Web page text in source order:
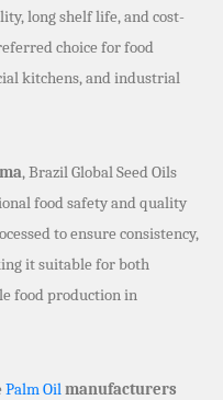
long shelf life, and cost-
choice for food
kitchens, and industrial
, Brazil Global Seed Oils
food safety and quality
to ensure consistency,
it suitable for both
food production in
Palm Oilmanufacturers